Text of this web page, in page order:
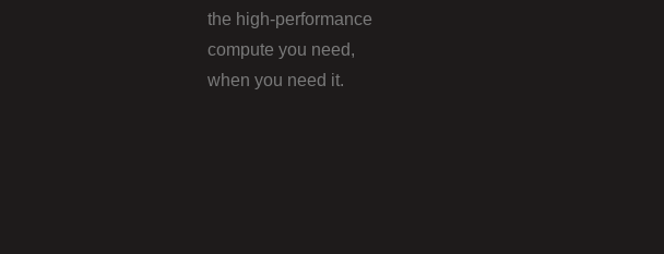
the high-performance
compute you need,
when you need it.